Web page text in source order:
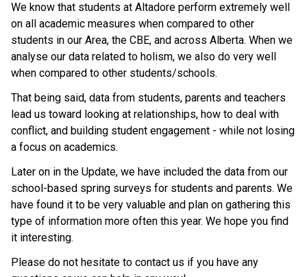
We know that students at Altadore perform extremely well
on all academic measures when compared to other
students in our Area, the CBE, and across Alberta. When we
analyse our data related to holism, we also do very well
when compared to other students/schools.
That being said, data from students, parents and teachers
lead us toward looking at relationships, how to deal with
conflict, and building student engagement - while not losing
a focus on academics.
Later on in the Update, we have included the data from our
school-based spring surveys for students and parents. We
have found it to be very valuable and plan on gathering this
type of information more often this year. We hope you find
it interesting.
Please do not hesitate to contact us if you have any